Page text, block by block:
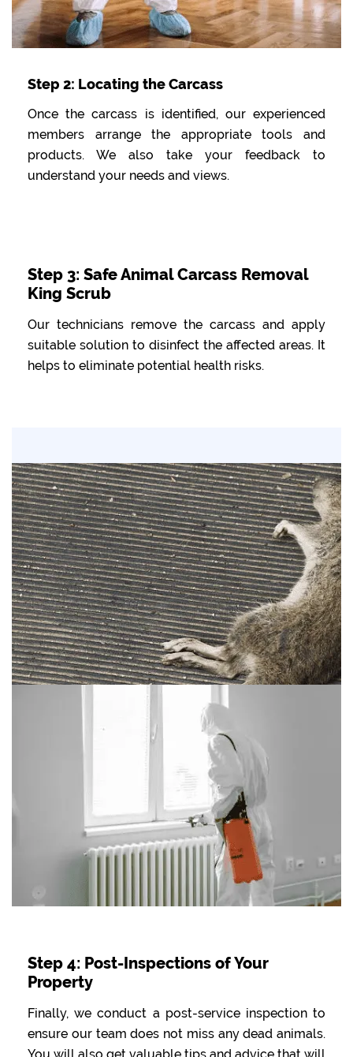
Step 2: Locating the Carcass
Once the carcass is identified, our experienced
members arrange the appropriate tools and
products. We also take your feedback to
understand your needs and views.
Step 3: Safe Animal Carcass Removal
King Scrub
Our technicians remove the carcass and apply
suitable solution to disinfect the affected areas. It
helps to eliminate potential health risks.
Step 4: Post-Inspections of Your
Property
Finally, we conduct a post-service inspection to
ensure our team does not miss any dead animals.